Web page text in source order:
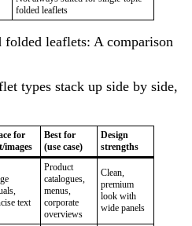
folded leaflets
leaflets: A comparison
types stack up side by side,
for
images
Best for
(use case)
Design
strengths
text
Product
catalogues,
menus,
corporate
overviews
Clean,
premium
look with
wide panels